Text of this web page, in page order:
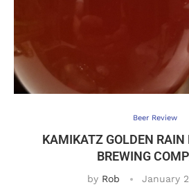
Beer Review
KAMIKATZ GOLDEN RAIN
BREWING
by Rob January